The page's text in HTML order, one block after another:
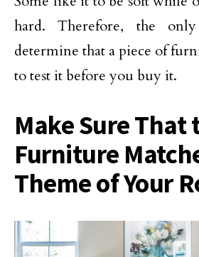
hard. Therefore, the
determine that a piece of
to test it before you buy it.
Make Sure That
Furniture
Theme of Your